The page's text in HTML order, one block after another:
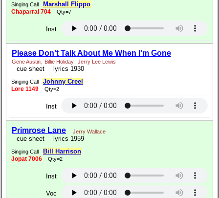
Singing Call Marshall Flippo
Chaparral 704 Qty=7
Inst
Please Don't Talk About Me When I'm Gone
Gene Austin; Billie Holiday; Jerry Lee Lewis
cue sheet lyrics 1930
Singing Call Johnny Creel
Lore 1149 Qty=2
Inst
Primrose Lane Jerry Wallace
cue sheet lyrics 1959
Singing Call Bill Harrison
Jopat 7006 Qty=2
Inst
Voc